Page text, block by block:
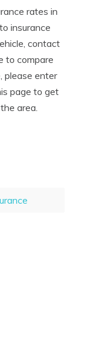
rates in
insurance
contact
to compare
please enter
page to get
area.